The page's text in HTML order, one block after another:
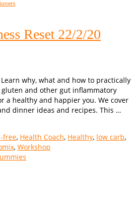
Reset 22/2/20
why, what and how to practically
and other gut inflammatory
a healthy and happier you. We cover
dinner ideas and recipes. This …
free, Health Coach, Healthy, low carb,
, Workshop